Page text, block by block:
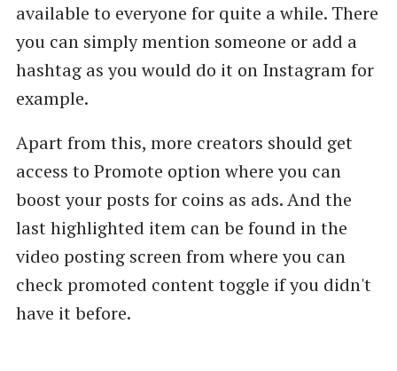
available to everyone for quite a while. There
you can simply mention someone or add a
hashtag as you would do it on Instagram for
example.
Apart from this, more creators should get
access to Promote option where you can
boost your posts for coins as ads. And the
last highlighted item can be found in the
video posting screen from where you can
check promoted content toggle if you didn't
have it before.